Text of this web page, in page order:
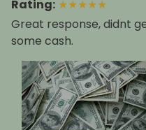
Rating: ★★★★★
Great response, didnt
some cash.